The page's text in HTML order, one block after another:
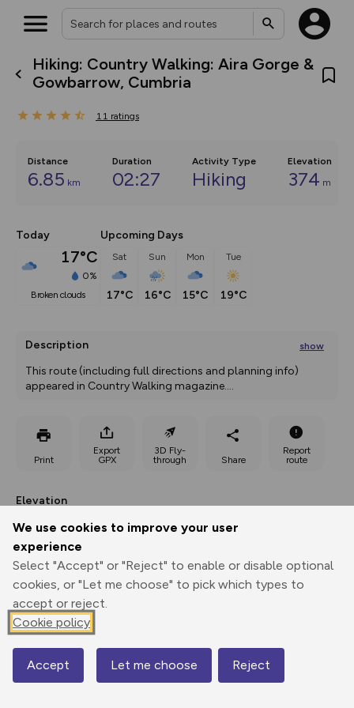
We use cookies to improve your user
experience
Select "Accept" or "Reject" to enable or disable optional
cookies, or "Let me choose" to pick which types to
accept or reject.
Cookie policy
Accept Let me choose Reject
Hiking: Country Walking: Aira Gorge &
Gowbarrow, Cumbria
11 ratings
Distance
6.85 km
Duration
02:27
Activity Type
Hiking
Elevation
374 m
Today
17°C
0%
broken clouds
Upcoming Days
Sat
17°C
Sun
16°C
Mon
15°C
Tue
19°C
Description show
This route (including full directions and planning info)
appeared in Country Walking magazine....
Print
Export
GPX
3D Fly-
through
Share
Report
route
Elevation
156 m
Map
What’s new:
overlays including our new in-
on the way. Customise how
you view your content on the
map by toggling Pins and
Your location is not available